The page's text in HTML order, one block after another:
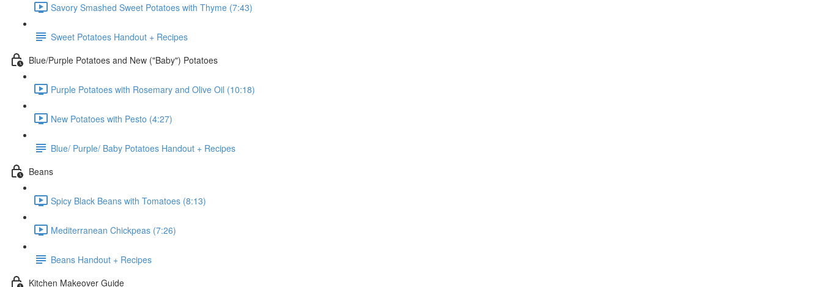
Savory Smashed Sweet Potatoes with Thyme (7:43)
Sweet Potatoes Handout + Recipes
Blue/Purple Potatoes and New ("Baby") Potatoes
Purple Potatoes with Rosemary and Olive Oil (10:18)
New Potatoes with Pesto (4:27)
Blue/ Purple/ Baby Potatoes Handout + Recipes
Beans
Spicy Black Beans with Tomatoes (8:13)
Mediterranean Chickpeas (7:26)
Beans Handout + Recipes
Kitchen Makeover Guide